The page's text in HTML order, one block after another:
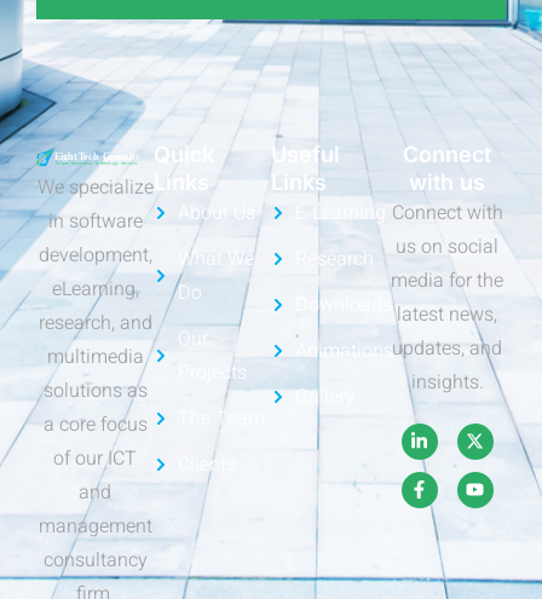
We specialize
in software
development,
eLearning,
research, and
multimedia
solutions as
a core focus
of our ICT
and
management
consultancy
Quick
Links
About Us
What We
Do
Our
Projects
The Team
Clients
Useful
Links
E-Learning
Research
Downloads
Animations
Gallery
Connect
with us
Connect with
us on social
media for the
latest news,
updates, and
insights.